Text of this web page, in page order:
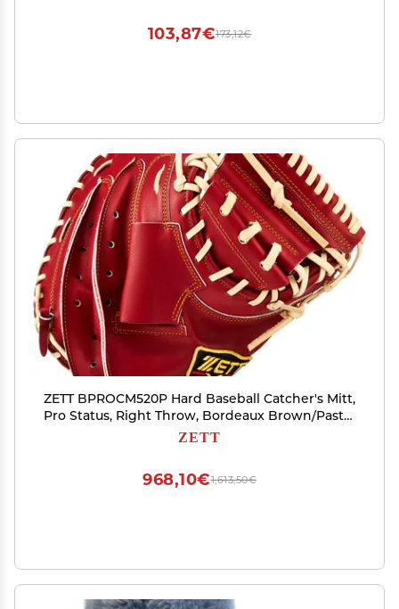
173,12€
103,87€
ZETT BPROCM520P Hard Baseball Catcher's Mitt,
Pro Status, Right Throw, Bordeaux Brown/Pastel
Brown (4032)
ZETT
1,613,50€
968,10€